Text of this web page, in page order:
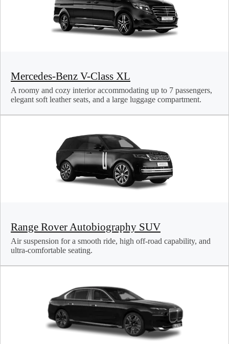
Mercedes-Benz V-Class XL
A roomy and cozy interior accommodating up to 7 passengers,
elegant soft leather seats, and a large luggage compartment.
Range Rover Autobiography SUV
Air suspension for a smooth ride, high off-road capability, and
ultra-comfortable seating.